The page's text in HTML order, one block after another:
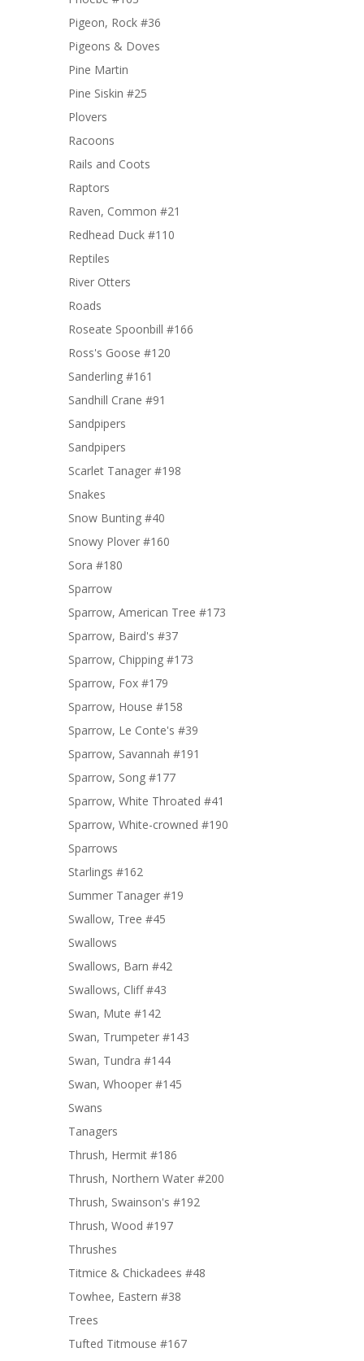
Pigeon, Rock #36
Pigeons & Doves
Pine Martin
Pine Siskin #25
Plovers
Racoons
Rails and Coots
Raptors
Raven, Common #21
Redhead Duck #110
Reptiles
River Otters
Roads
Roseate Spoonbill #166
Ross's Goose #120
Sanderling #161
Sandhill Crane #91
Sandpipers
Sandpipers
Scarlet Tanager #198
Snakes
Snow Bunting #40
Snowy Plover #160
Sora #180
Sparrow
Sparrow, American Tree #173
Sparrow, Baird's #37
Sparrow, Chipping #173
Sparrow, Fox #179
Sparrow, House #158
Sparrow, Le Conte's #39
Sparrow, Savannah #191
Sparrow, Song #177
Sparrow, White Throated #41
Sparrow, White-crowned #190
Sparrows
Starlings #162
Summer Tanager #19
Swallow, Tree #45
Swallows
Swallows, Barn #42
Swallows, Cliff #43
Swan, Mute #142
Swan, Trumpeter #143
Swan, Tundra #144
Swan, Whooper #145
Swans
Tanagers
Thrush, Hermit #186
Thrush, Northern Water #200
Thrush, Swainson's #192
Thrush, Wood #197
Thrushes
Titmice & Chickadees #48
Towhee, Eastern #38
Trees
Tufted Titmouse #167